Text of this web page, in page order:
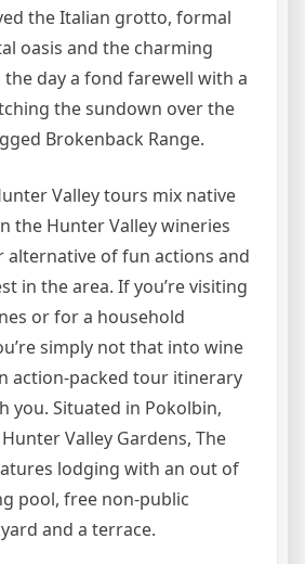
the Italian grotto, formal
oasis and the charming
the day a fond farewell with a
the sundown over the
Brokenback Range.
Valley tours mix native
the Hunter Valley wineries
alternative of fun actions and
in the area. If you’re visiting
or for a household
simply not that into wine
action-packed tour itinerary
you. Situated in Pokolbin,
Valley Gardens, The
lodging with an out of
pool, free non-public
and a terrace.